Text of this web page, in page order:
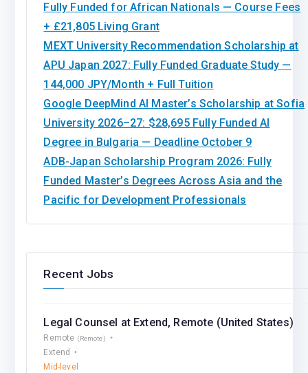
Fully Funded for African Nationals — Course Fees
+ £21,805 Living Grant
MEXT University Recommendation Scholarship at
APU Japan 2027: Fully Funded Graduate Study —
144,000 JPY/Month + Full Tuition
Google DeepMind AI Master’s Scholarship at Sofia
University 2026–27: $28,695 Fully Funded AI
Degree in Bulgaria — Deadline October 9
ADB-Japan Scholarship Program 2026: Fully
Funded Master’s Degrees Across Asia and the
Pacific for Development Professionals
Recent Jobs
Legal Counsel at Extend, Remote (United States)
Remote (Remote)
Extend
Mid-level